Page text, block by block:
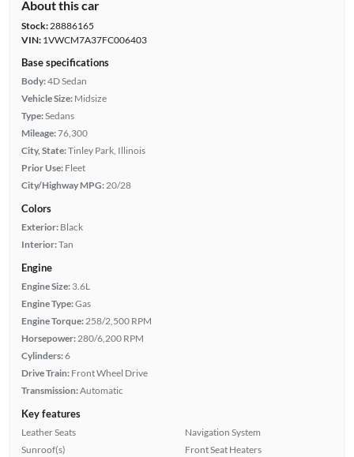
About this car
Stock:28886165
VIN:1VWCM7A37FC006403
Base specifications
Body:4D Sedan
Vehicle Size: Midsize
Type:Sedans
Mileage:76,300
City, State:Tinley Park, Illinois
Prior Use: Fleet
City/Highway MPG: 20/28
Colors
Exterior: Black
Interior:Tan
Engine
Engine Size: 3.6L
Engine Type:Gas
Engine Torque: 258/2,500 RPM
Horsepower: 280/6,200 RPM
Cylinders:6
Drive Train: Front Wheel Drive
Transmission:Automatic
Key features
Leather Seats
Sunroof(s)
Navigation System
Front Seat Heaters